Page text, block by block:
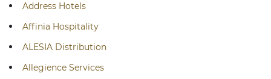
Address Hotels
Affinia Hospitality
ALESIA Distribution
Allegience Services